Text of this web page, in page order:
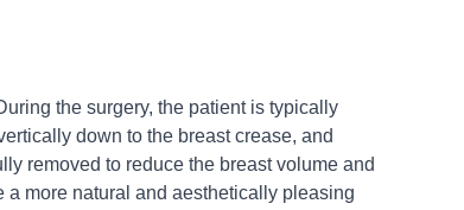
the surgery, the patient is typically
down to the breast crease, and
removed to reduce the breast volume and
more natural and aesthetically pleasing